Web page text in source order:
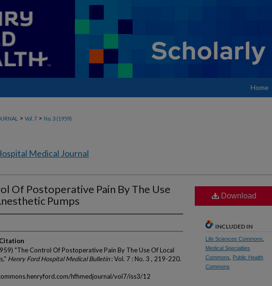
Home
> Vol. 7 > No. 3 (1959)
Medical Journal
Of Postoperative Pain By The Use
Pumps
"The Control Of Postoperative Pain By The Use Of Local
Henry Ford Hospital Medical Bulletin: Vol. 7 : No. 3 , 219-220.
hfhmedjournal/vol7/iss3/12
Download
INCLUDED IN
Life Sciences Commons
Medical Specialties
Commons
Public Health
Commons